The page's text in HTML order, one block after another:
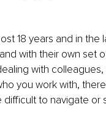
18 years and in the
with their own set
with
you work with,
to navigate or